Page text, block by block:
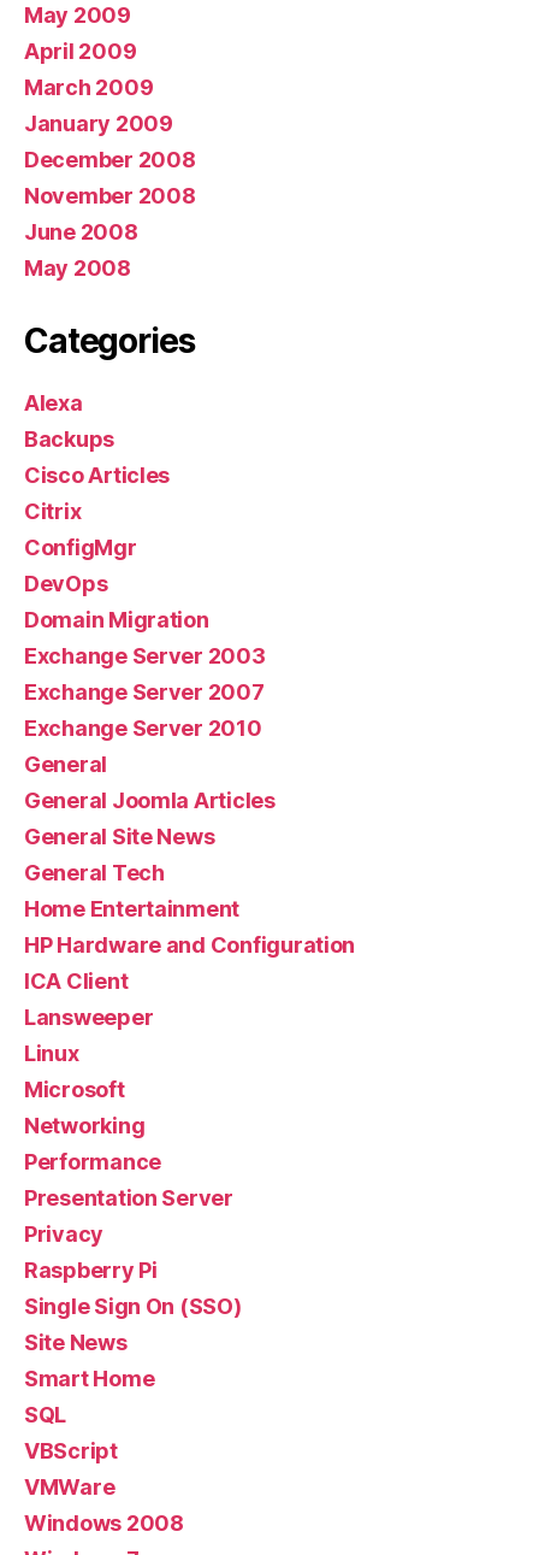
May 2009
April 2009
March 2009
January 2009
December 2008
November 2008
June 2008
May 2008
Categories
Alexa
Backups
Cisco Articles
Citrix
ConfigMgr
DevOps
Domain Migration
Exchange Server 2003
Exchange Server 2007
Exchange Server 2010
General
General Joomla Articles
General Site News
General Tech
Home Entertainment
HP Hardware and Configuration
ICA Client
Lansweeper
Linux
Microsoft
Networking
Performance
Presentation Server
Privacy
Raspberry Pi
Single Sign On (SSO)
Site News
Smart Home
SQL
VBScript
VMWare
Windows 2008